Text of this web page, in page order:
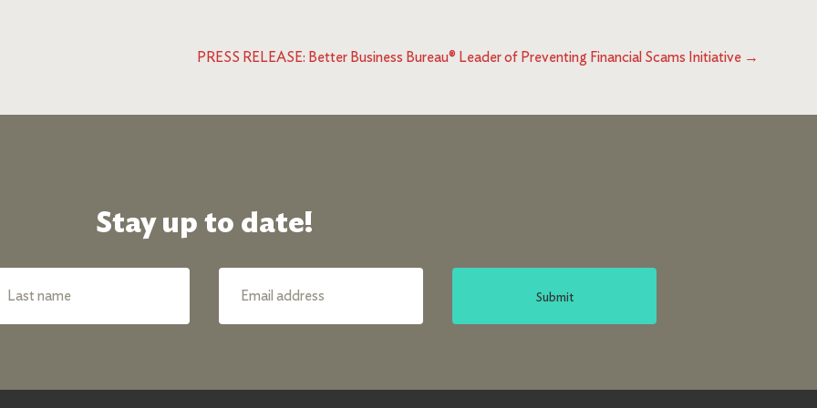
PRESS RELEASE: Better Business Bureau® Leader of Preventing Financial Scams Initiative →
Stay up to date!
Submit